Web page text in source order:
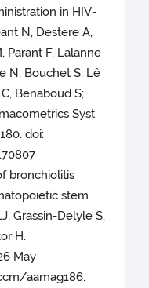
in HIV-
N, Destere A,
Parant F, Lalanne
N, Bouchet S, Lê
Benaboud S;
Syst
doi:
bronchiolitis
stem
Grassin-Delyle S,
H.
May
aamag186.